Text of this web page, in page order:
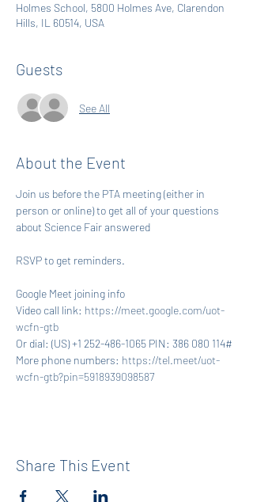
Holmes School, 5800 Holmes Ave, Clarendon
Hills, IL 60514, USA
Guests
See All
About the Event
Join us before the PTA meeting (either in
person or online) to get all of your questions
about Science Fair answered
RSVP to get reminders.
Google Meet joining info
Video call link: https://meet.google.com/uot-
wcfn-gtb
Or dial: ‪(US) +1 252-486-1065‬ PIN: ‪386 080 114‬#
More phone numbers: https://tel.meet/uot-
wcfn-gtb?pin=5918939098587
Share This Event